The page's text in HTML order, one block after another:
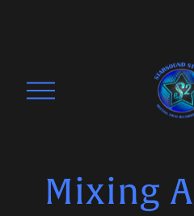
O
M
eMixing